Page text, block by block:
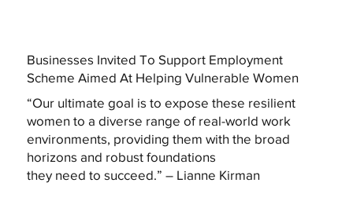
Businesses Invited To Support Employment
Scheme Aimed At Helping Vulnerable Women
“Our ultimate goal is to expose these resilient
women to a diverse range of real-world work
environments, providing them with the broad
horizons and robust foundations
they need to succeed.” – Lianne Kirman